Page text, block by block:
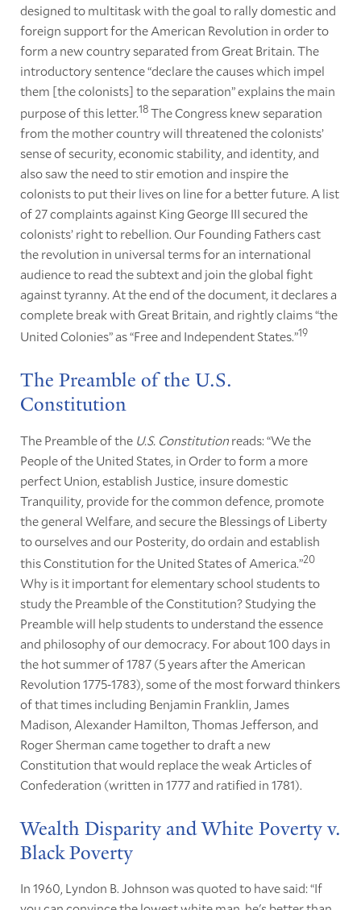
designed to multitask with the goal to rally domestic and
foreign support for the American Revolution in order to
form a new country separated from Great Britain. The
introductory sentence “declare the causes which impel
them [the colonists] to the separation” explains the main
purpose of this letter.18The Congress knew separation
from the mother country will threatened the colonists’
sense of security, economic stability, and identity, and
also saw the need to stir emotion and inspire the
colonists to put their lives on line for a better future. A list
of 27 complaints against King George III secured the
colonists’ right to rebellion. Our Founding Fathers cast
the revolution in universal terms for an international
audience to read the subtext and join the global fight
against tyranny. At the end of the document, it declares a
complete break with Great Britain, and rightly claims “the
United Colonies” as “Free and Independent States.”19
The Preamble of the U.S.
Constitution
The Preamble of the U.S. Constitutionreads: “We the
People of the United States, in Order to form a more
perfect Union, establish Justice, insure domestic
Tranquility, provide for the common defence, promote
the general Welfare, and secure the Blessings of Liberty
to ourselves and our Posterity, do ordain and establish
this Constitution for the United States of America.”20
Why is it important for elementary school students to
study the Preamble of the Constitution? Studying the
Preamble will help students to understand the essence
and philosophy of our democracy. For about 100 days in
the hot summer of 1787 (5 years after the American
Revolution 1775-1783), some of the most forward thinkers
of that times including Benjamin Franklin, James
Madison, Alexander Hamilton, Thomas Jefferson, and
Roger Sherman came together to draft a new
Constitution that would replace the weak Articles of
Confederation (written in 1777 and ratified in 1781).
Wealth Disparity and White Poverty v.
Black Poverty
In 1960, Lyndon B. Johnson was quoted to have said: “If